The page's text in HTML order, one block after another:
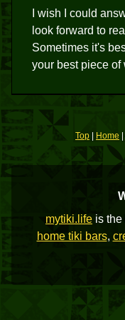
I wish I could
look forward to
Sometimes it's
your best piece of
Top Home
mytiki.life is
home tiki bars,